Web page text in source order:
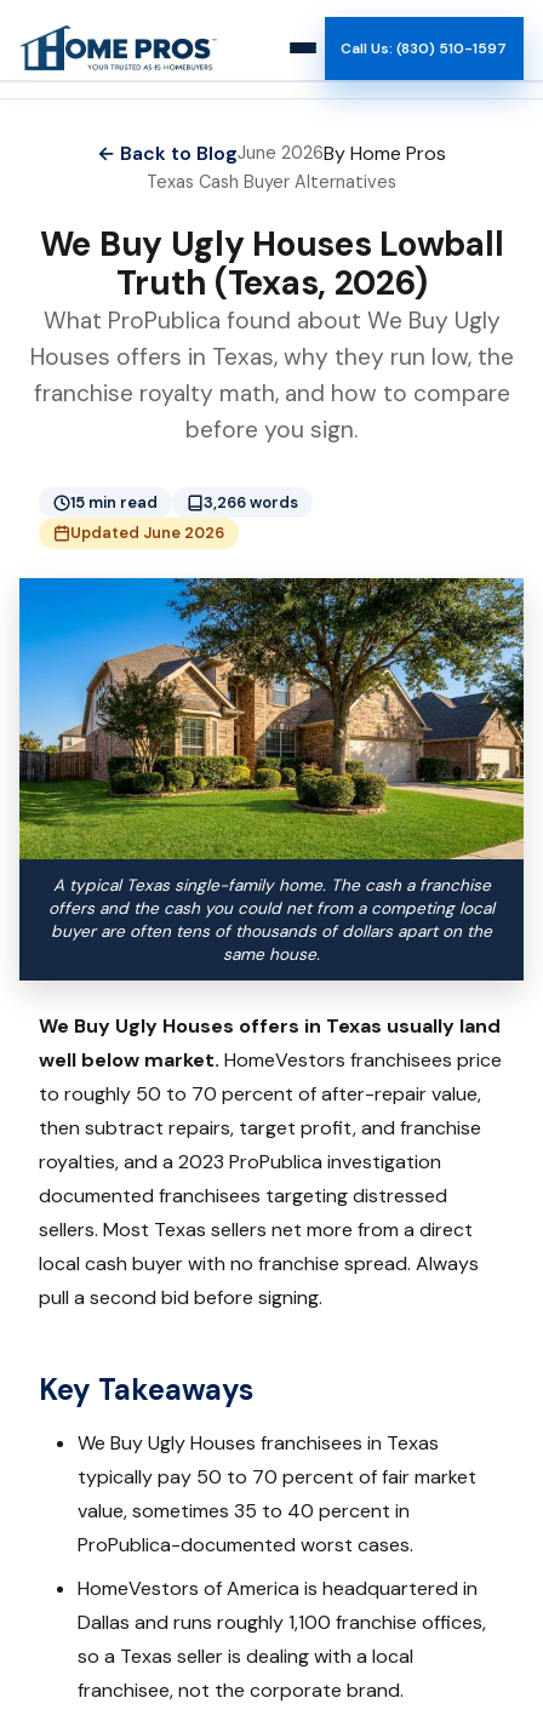
Call Us: (830) 510-1597
Reviews
Team
Blog
← Back to BlogJune 2026By Home Pros
Texas Cash Buyer Alternatives
We Buy Ugly Houses Lowball
Truth (Texas, 2026)
What ProPublica found about We Buy Ugly
Houses offers in Texas, why they run low, the
franchise royalty math, and how to compare
before you sign.
15 min read
3,266 words
Updated June 2026
A typical Texas single-family home. The cash a franchise
offers and the cash you could net from a competing local
buyer are often tens of thousands of dollars apart on the
same house.
We Buy Ugly Houses offers in Texas usually land
well below market. HomeVestors franchisees price
to roughly 50 to 70 percent of after-repair value,
then subtract repairs, target profit, and franchise
royalties, and a 2023 ProPublica investigation
documented franchisees targeting distressed
sellers. Most Texas sellers net more from a direct
local cash buyer with no franchise spread. Always
pull a second bid before signing.
Key Takeaways
We Buy Ugly Houses franchisees in Texas
typically pay 50 to 70 percent of fair market
value, sometimes 35 to 40 percent in
ProPublica-documented worst cases.
HomeVestors of America is headquartered in
Dallas and runs roughly 1,100 franchise offices,
so a Texas seller is dealing with a local
franchisee, not the corporate brand.